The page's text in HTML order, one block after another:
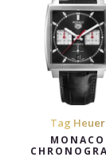
Tag Heuer
MONACO